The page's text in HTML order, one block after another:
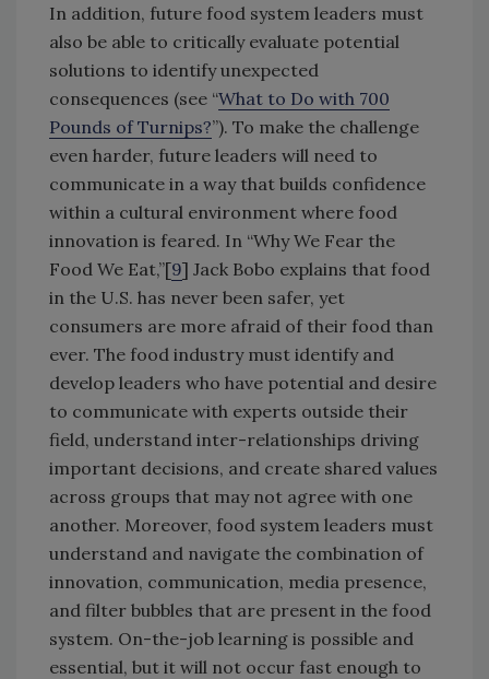
In addition, future food system leaders must
also be able to critically evaluate potential
solutions to identify unexpected
consequences (see “What to Do with 700
Pounds of Turnips?”). To make the challenge
even harder, future leaders will need to
communicate in a way that builds confidence
within a cultural environment where food
innovation is feared. In “Why We Fear the
Food We Eat,”[9] Jack Bobo explains that food
in the U.S. has never been safer, yet
consumers are more afraid of their food than
ever. The food industry must identify and
develop leaders who have potential and desire
to communicate with experts outside their
field, understand inter-relationships driving
important decisions, and create shared values
across groups that may not agree with one
another. Moreover, food system leaders must
understand and navigate the combination of
innovation, communication, media presence,
and filter bubbles that are present in the food
system. On-the-job learning is possible and
essential, but it will not occur fast enough to